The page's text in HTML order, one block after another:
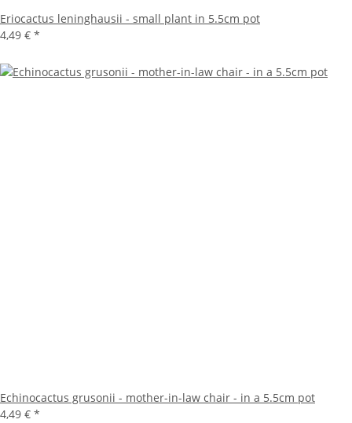
Eriocactus leninghausii - small plant in 5.5cm pot
4,49 € *
Echinocactus grusonii - mother-in-law chair - in a 5.5cm pot
4,49 € *